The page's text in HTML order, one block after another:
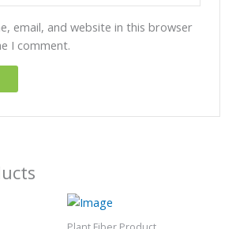
email, and website in this browser
I comment.